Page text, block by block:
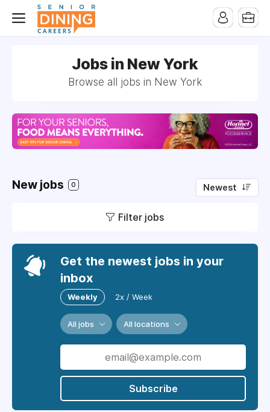
Jobs in New York
Browse all jobs in New York
New jobs 0 Newest
Filter jobs
Get the newest jobs in your
inbox
Weekly 2x / Week
All jobs All locations
Subscribe